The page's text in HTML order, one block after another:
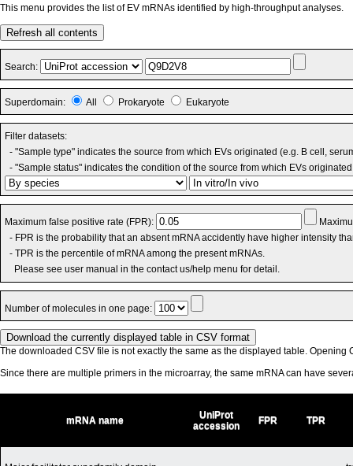
This menu provides the list of EV mRNAs identified by high-throughput analyses.
Refresh all contents
Search:
Superdomain: All Prokaryote Eukaryote
Filter datasets:
- "Sample type" indicates the source from which EVs originated (e.g. B cell,
- "Sample status" indicates the condition of the source from which EVs
Maximum false positive rate (FPR):
- FPR is the probability that an absent mRNA accidently have higher intensity
- TPR is the percentile of mRNA among the present mRNAs.
Please see user manual in the contact us/help menu for detail.
Number of molecules in one page:
The downloaded CSV file is not exactly the same as the displayed table. Opening
Since there are multiple primers in the microarray, the same mRNA can have
mRNA name
UniProt
accession
FPR TPR